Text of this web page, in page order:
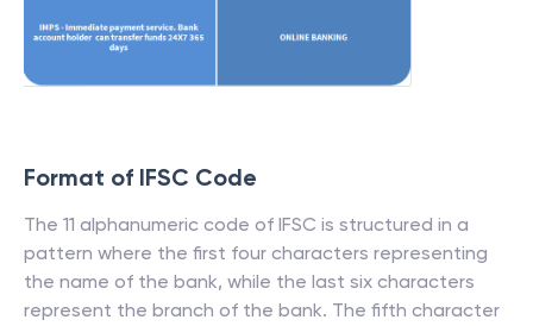
Format of IFSC Code
The 11 alphanumeric code of IFSC is structured in a
pattern where the first four characters representing
the name of the bank, while the last six characters
represent the branch of the bank. The fifth character